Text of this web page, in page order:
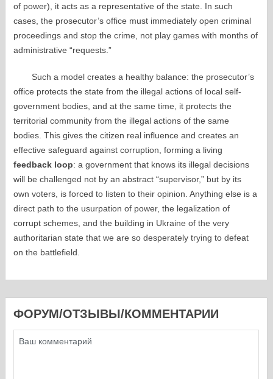
of power), it acts as a representative of the state. In such
cases, the prosecutor’s office must immediately open criminal
proceedings and stop the crime, not play games with months of
administrative “requests.”
Such a model creates a healthy balance: the prosecutor’s
office protects the state from the illegal actions of local self-
government bodies, and at the same time, it protects the
territorial community from the illegal actions of the same
bodies. This gives the citizen real influence and creates an
effective safeguard against corruption, forming a living
feedback loop: a government that knows its illegal decisions
will be challenged not by an abstract “supervisor,” but by its
own voters, is forced to listen to their opinion. Anything else is a
direct path to the usurpation of power, the legalization of
corrupt schemes, and the building in Ukraine of the very
authoritarian state that we are so desperately trying to defeat
on the battlefield.
ФОРУМ/ОТЗЫВЫ/КОММЕНТАРИИ